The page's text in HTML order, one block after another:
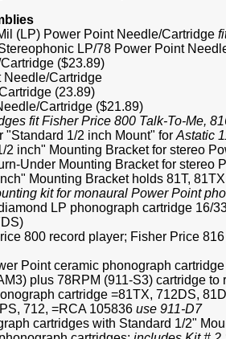
(LP) Power Point Needle/Cartridge
LP/78 Power Point
($23.89)
Needle/Cartridge
(23.89)
Cartridge ($21.89)
fit Fisher Price 800 Talk-To-Me,
"Standard 1/2 inch Mount" for Astatic
inch" Mounting Bracket for stereo
Under Mounting Bracket for stereo
Mounting Bracket holds 81T,
kit for monaural Power Point
LP phonograph cartridge 16/
800 record player; Fisher Price
Point ceramic phonograph
plus 78RPM (911-S3) cartridge
cartridge =81TX, 712DS,
712, =RCA 105836 use 911-D7
cartridges with Standard 1/2"